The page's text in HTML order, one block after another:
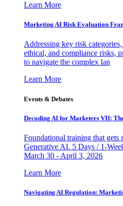
Learn More
Marketing AI Risk Evaluation
Addressing key risk
ethical, and compliance risks,
to navigate the complex lan
Learn More
Events & Debates
Decoding AI for Marketers VII:
Foundational training that gets
Generative AI. 5 Days / 1-
March 30 - April 3, 2026
Learn More
Navigating AI Regulation: